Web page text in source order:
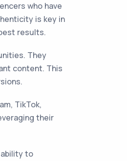
who have
is key in
results.
They
content. This
TikTok,
their
to